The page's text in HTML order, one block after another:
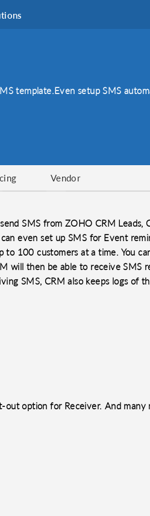
template.Even setup SMS
Vendor
SMS from ZOHO CRM Leads,
even set up SMS for Event
100 customers at a time. You
will then be able to receive SMS
SMS, CRM also keeps logs of
out option for Receiver. And many